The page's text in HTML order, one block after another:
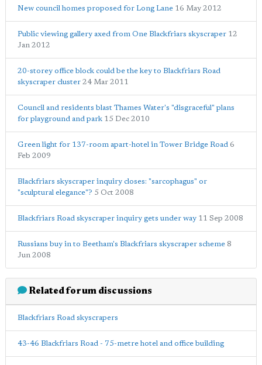
New council homes proposed for Long Lane 16 May 2012
Public viewing gallery axed from One Blackfriars skyscraper 12
Jan 2012
20-storey office block could be the key to Blackfriars Road
skyscraper cluster 24 Mar 2011
Council and residents blast Thames Water's "disgraceful" plans
for playground and park 15 Dec 2010
Green light for 137-room apart-hotel in Tower Bridge Road 6
Feb 2009
Blackfriars skyscraper inquiry closes: "sarcophagus" or
"sculptural elegance"? 5 Oct 2008
Blackfriars Road skyscraper inquiry gets under way 11 Sep 2008
Russians buy in to Beetham's Blackfriars skyscraper scheme 8
Jun 2008
Related forum discussions
Blackfriars Road skyscrapers
43-46 Blackfriars Road - 75-metre hotel and office building